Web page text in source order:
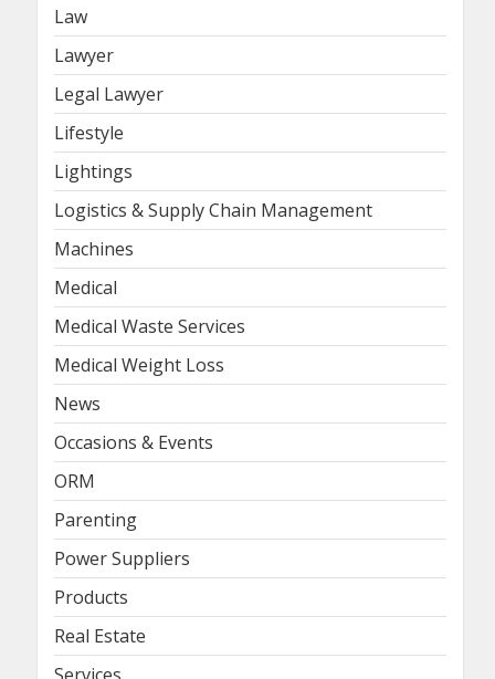
Law
Lawyer
Legal Lawyer
Lifestyle
Lightings
Logistics & Supply Chain Management
Machines
Medical
Medical Waste Services
Medical Weight Loss
News
Occasions & Events
ORM
Parenting
Power Suppliers
Products
Real Estate